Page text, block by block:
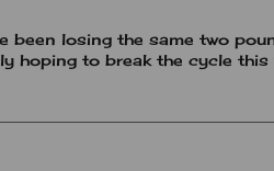
been losing the same two
hoping to break the cycle this